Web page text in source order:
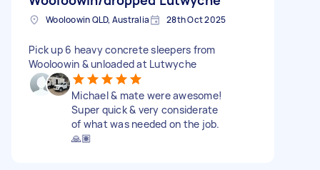
Wooloowin QLD, Australia 28th Oct 2025
Pick up 6 heavy concrete sleepers from
Wooloowin & unloaded at Lutwyche
Michael & mate were awesome!
Super quick & very considerate
of what was needed on the job.
🙏🏽